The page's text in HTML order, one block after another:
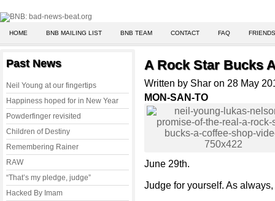
HOME BNB MAILING LIST BNB TEAM CONTACT FAQ
Past News
Neil Young at our fingertips
Happiness hoped for in New Year
Powderfinger revisited
Children of Destiny
Remembering Rainer
RAW
“That’s my pledge, judge”
Hacked By Imam
A Rock Star Bucks
Written by Shar on 28 May
MON-SAN-TO
June 29th.
Judge for yourself. As